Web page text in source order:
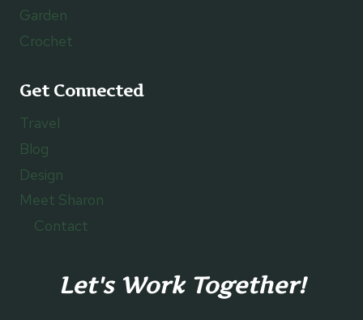
Garden
Crochet
Get Connected
Travel
Blog
Design
Meet Sharon
Contact
Let's Work Together!